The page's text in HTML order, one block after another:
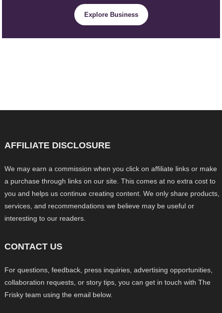
Explore Business
AFFILIATE DISCLOSURE
We may earn a commission when you click on affiliate links or make
a purchase through links on our site. This comes at no extra cost to
you and helps us continue creating content. We only share products,
services, and recommendations we believe may be useful or
interesting to our readers.
CONTACT US
For questions, feedback, press inquiries, advertising opportunities,
collaboration requests, or story tips, you can get in touch with The
Frisky team using the email below.